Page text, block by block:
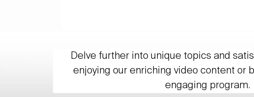
Delve further into unique topics and
enjoying our enriching video content or
engaging program.